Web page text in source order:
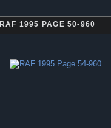
RAF 1995 PAGE 50-960